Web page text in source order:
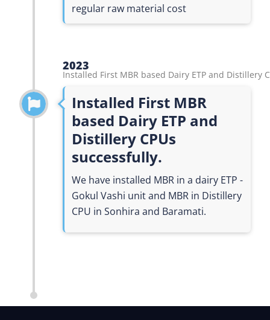
regular raw material cost
2023
Installed First MBR based Dairy ETP and Distillery
Installed First MBR
based Dairy ETP and
Distillery CPUs
successfully.
We have installed MBR in a dairy ETP -
Gokul Vashi unit and MBR in Distillery
CPU in Sonhira and Baramati.